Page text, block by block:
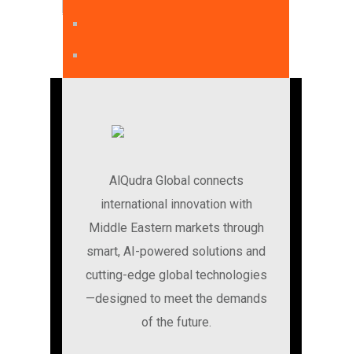
AlQudra Global connects
international innovation with
Middle Eastern markets through
smart, AI-powered solutions and
cutting-edge global technologies
—designed to meet the demands
of the future.